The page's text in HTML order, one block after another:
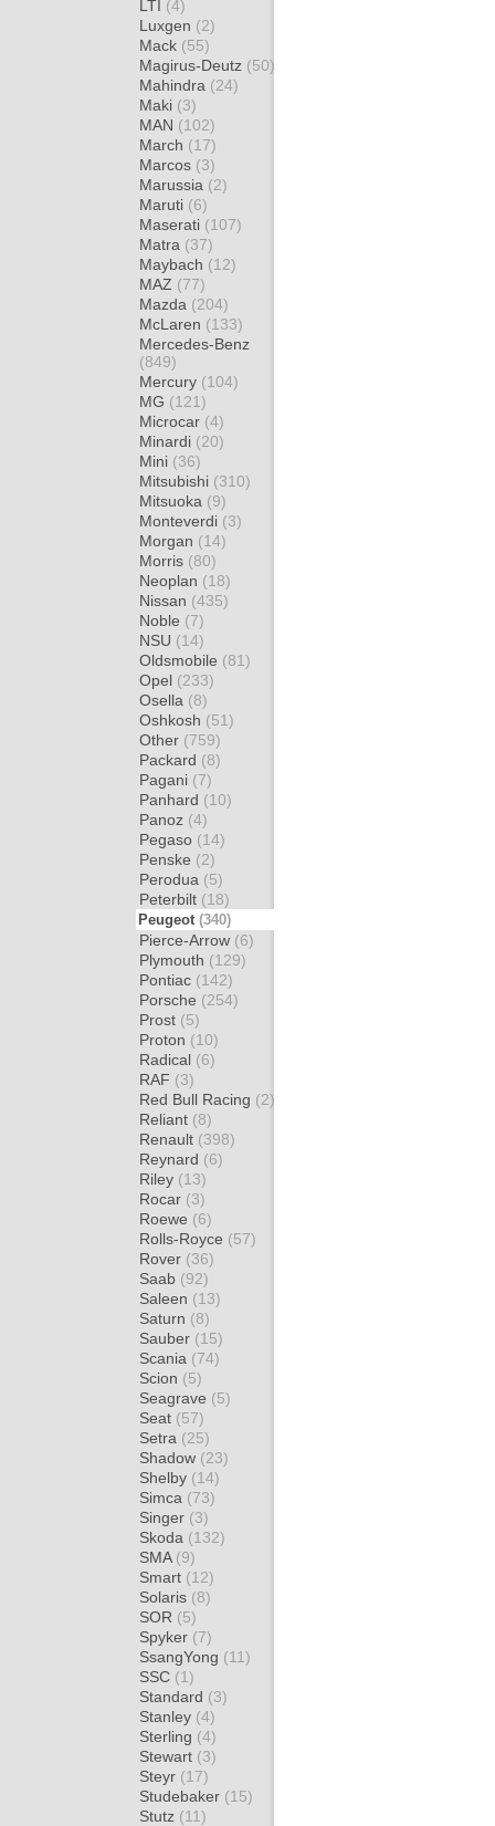
LTI (4)
Luxgen (2)
Mack (55)
Magirus-Deutz (50)
Mahindra (24)
Maki (3)
MAN (102)
March (17)
Marcos (3)
Marussia (2)
Maruti (6)
Maserati (107)
Matra (37)
Maybach (12)
MAZ (77)
Mazda (204)
McLaren (133)
Mercedes-Benz
(849)
Mercury (104)
MG (121)
Microcar (4)
Minardi (20)
Mini (36)
Mitsubishi (310)
Mitsuoka (9)
Monteverdi (3)
Morgan (14)
Morris (80)
Neoplan (18)
Nissan (435)
Noble (7)
NSU (14)
Oldsmobile (81)
Opel (233)
Osella (8)
Oshkosh (51)
Other (759)
Packard (8)
Pagani (7)
Panhard (10)
Panoz (4)
Pegaso (14)
Penske (2)
Perodua (5)
Peterbilt (18)
Peugeot (340)
Pierce-Arrow (6)
Plymouth (129)
Pontiac (142)
Porsche (254)
Prost (5)
Proton (10)
Radical (6)
RAF (3)
Red Bull Racing (2)
Reliant (8)
Renault (398)
Reynard (6)
Riley (13)
Rocar (3)
Roewe (6)
Rolls-Royce (57)
Rover (36)
Saab (92)
Saleen (13)
Saturn (8)
Sauber (15)
Scania (74)
Scion (5)
Seagrave (5)
Seat (57)
Setra (25)
Shadow (23)
Shelby (14)
Simca (73)
Singer (3)
Skoda (132)
SMA (9)
Smart (12)
Solaris (8)
SOR (5)
Spyker (7)
SsangYong (11)
SSC (1)
Standard (3)
Stanley (4)
Sterling (4)
Stewart (3)
Steyr (17)
Studebaker (15)
Stutz (11)